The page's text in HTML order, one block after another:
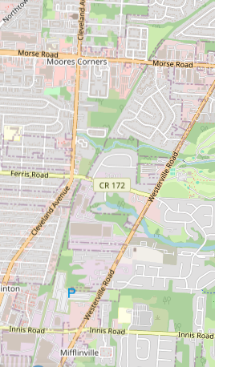
community. Knowing that a local spot
meals makes it a reliable choice for any
conveniences offered by Mia Grill cater
of Columbus residents. Its accessible
makes it easy to reach from various
travel time and maximizing convenience.
of both takeout and delivery
popular platforms like DoorDash,
Grill into the modern lifestyle. Whether it's
cooking isn't an option, or a desire for a
services ensure that delicious Latin
just a few clicks or a short drive away. This
ideal choice for both planned dining and
as a vibrant culinary bridge, bringing the
and Puerto Rican cooking to the
to authentic taste, combined with
a convenient location, makes it a highly
for Columbus locals seeking a
and hassle-free dining experience.